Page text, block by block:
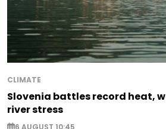
CLIMATE
Slovenia battles record heat,
river stress
6 AUGUST 10:45